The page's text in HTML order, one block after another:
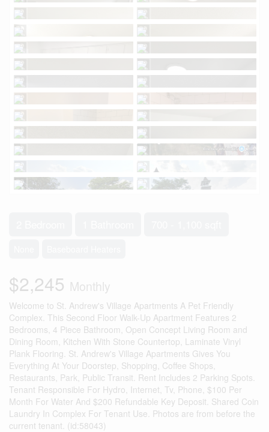
$2,245 Monthly
Welcome to St. Andrew's Village Apartments A Pet Friendly
Complex. This Second Floor Walk-Up Apartment Features 2
Bedrooms, 4 Piece Bathroom, Open Concept Living Room and
Dining Room, Kitchen With Stone Countertop, Laminate Vinyl
Plank Flooring. St. Andrew's Village Apartments Gives You
Everything At Your Doorstep, Shopping, Coffee Shops,
Restaurants, Park, Public Transit. Rent Includes 2 Parking Spots.
Tenant Responsible For Hydro, Internet, Tv, Phone, $100 Per
Month For Water And $200 Refundable Key Deposit. Shared Coin
Laundry In Complex For Tenant Use. Photos are from before the
current tenant. (id:58043)